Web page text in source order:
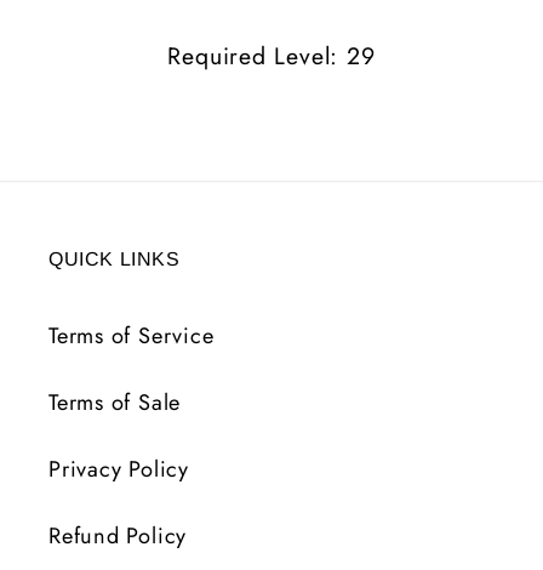
19
AR
19
AR
Required Level: 29
QUICK LINKS
Terms of Service
Terms of Sale
Privacy Policy
Refund Policy